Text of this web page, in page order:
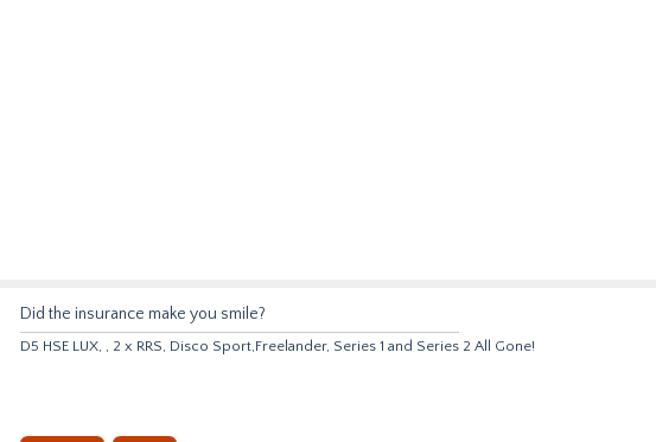
Did the insurance make you smile?
D5 HSE LUX, , 2 x RRS, Disco Sport,Freelander, Series 1 and Series 2 All Gone!